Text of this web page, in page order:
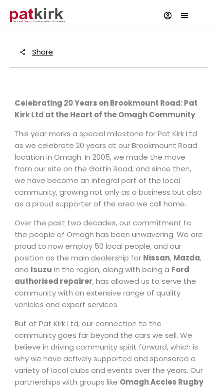
Share
Celebrating 20 Years on Brookmount Road: Pat
Kirk Ltd at the Heart of the Omagh Community
This year marks a special milestone for Pat Kirk Ltd
as we celebrate 20 years at our Brookmount Road
location in Omagh. In 2005, we made the move
from our site on the Gortin Road, and since then,
we have become an integral part of the local
community, growing not only as a business but also
as a proud supporter of the area we call home.
Over the past two decades, our commitment to
the people of Omagh has been unwavering. We are
proud to now employ 50 local people, and our
position as the main dealership for Nissan, Mazda,
and Isuzu in the region, along with being a Ford
authorised repairer, has allowed us to serve the
community with an extensive range of quality
vehicles and expert services.
But at Pat Kirk Ltd, our connection to the
community goes far beyond the cars we sell. We
believe in driving community spirit forward, which is
why we have actively supported and sponsored a
variety of local clubs and events over the years. Our
partnerships with groups like Omagh Accies Rugby